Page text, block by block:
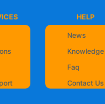
HELP
News
Knowledge
Faq
Contact Us